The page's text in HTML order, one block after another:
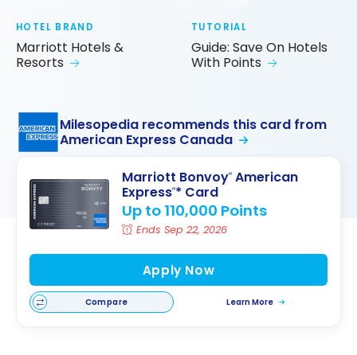
HOTEL BRAND
Marriott Hotels &
Resorts
TUTORIAL
Guide: Save On Hotels
With Points
Milesopedia recommends this card from
American Express Canada
Marriott Bonvoy® American
Express®* Card
Up to 110,000 Points
Ends Sep 22, 2026
Apply Now
Compare Learn More